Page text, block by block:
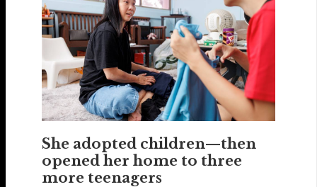
She adopted children—then
opened her home to three
more teenagers